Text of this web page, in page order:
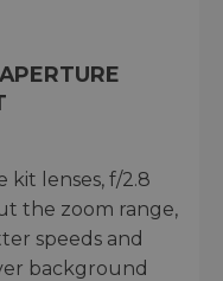
kit lenses, f/2.8
the zoom range,
speeds and
background